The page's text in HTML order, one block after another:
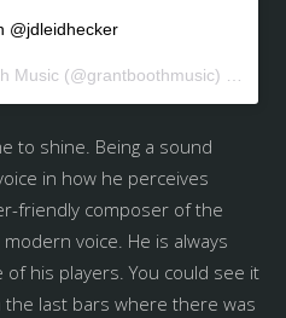
@jdleidhecker
to shine. Being a sound
in how he perceives
friendly composer of the
voice. He is always
his players. You could see it
the last bars where there was